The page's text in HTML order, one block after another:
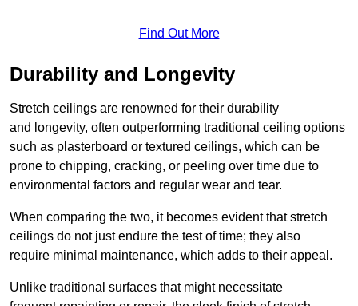
Find Out More
Durability and Longevity
Stretch ceilings are renowned for their durability
and longevity, often outperforming traditional ceiling options
such as plasterboard or textured ceilings, which can be
prone to chipping, cracking, or peeling over time due to
environmental factors and regular wear and tear.
When comparing the two, it becomes evident that stretch
ceilings do not just endure the test of time; they also
require minimal maintenance, which adds to their appeal.
Unlike traditional surfaces that might necessitate